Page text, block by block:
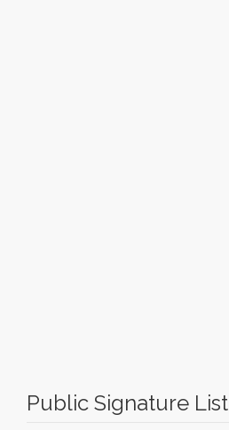
Public Signature List